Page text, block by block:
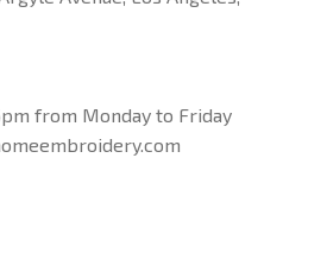
from Monday to Friday